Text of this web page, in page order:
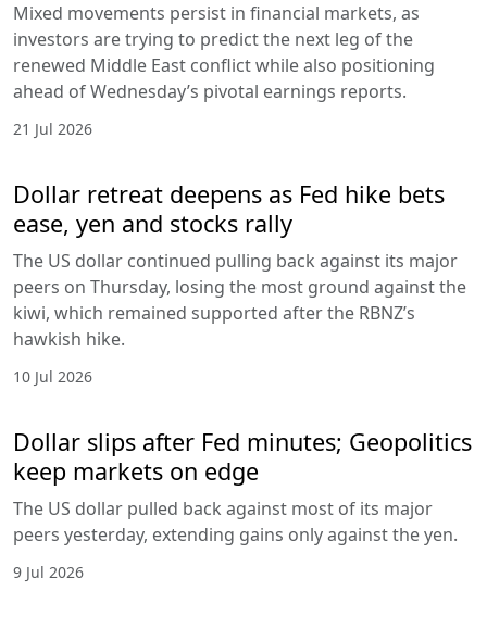
Mixed movements persist in financial markets, as
investors are trying to predict the next leg of the
renewed Middle East conflict while also positioning
ahead of Wednesday’s pivotal earnings reports.
21 Jul 2026
Dollar retreat deepens as Fed hike bets
ease, yen and stocks rally
The US dollar continued pulling back against its major
peers on Thursday, losing the most ground against the
kiwi, which remained supported after the RBNZ’s
hawkish hike.
10 Jul 2026
Dollar slips after Fed minutes; Geopolitics
keep markets on edge
The US dollar pulled back against most of its major
peers yesterday, extending gains only against the yen.
9 Jul 2026